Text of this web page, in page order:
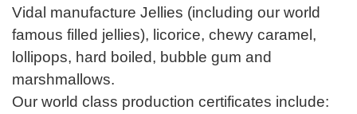
Vidal manufacture Jellies (including our world
famous filled jellies), licorice, chewy caramel,
lollipops, hard boiled, bubble gum and
marshmallows.
Our world class production certificates include: